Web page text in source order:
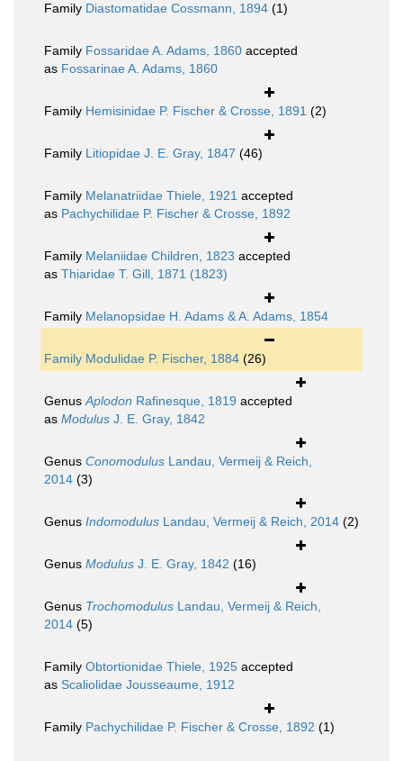
Family Diastomatidae Cossmann, 1894 (1)
Family Fossaridae A. Adams, 1860 accepted
as Fossarinae A. Adams, 1860
Family Hemisinidae P. Fischer & Crosse, 1891 (2)
Family Litiopidae J. E. Gray, 1847 (46)
Family Melanatriidae Thiele, 1921 accepted
as Pachychilidae P. Fischer & Crosse, 1892
Family Melaniidae Children, 1823 accepted
as Thiaridae T. Gill, 1871 (1823)
Family Melanopsidae H. Adams & A. Adams, 1854
Family Modulidae P. Fischer, 1884 (26)
GenusAplodon Rafinesque, 1819 accepted
as Modulus J. E. Gray, 1842
Genus Conomodulus Landau, Vermeij & Reich,
2014 (3)
Genus Indomodulus Landau, Vermeij & Reich, 2014 (2)
Genus Modulus J. E. Gray, 1842 (16)
Genus Trochomodulus Landau, Vermeij & Reich,
2014 (5)
Family Obtortionidae Thiele, 1925 accepted
as Scaliolidae Jousseaume, 1912
Family Pachychilidae P. Fischer & Crosse, 1892 (1)